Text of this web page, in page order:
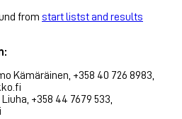
from start listst and results
Kämäräinen, +358 40 726 8983,
+358 44 7679 533,